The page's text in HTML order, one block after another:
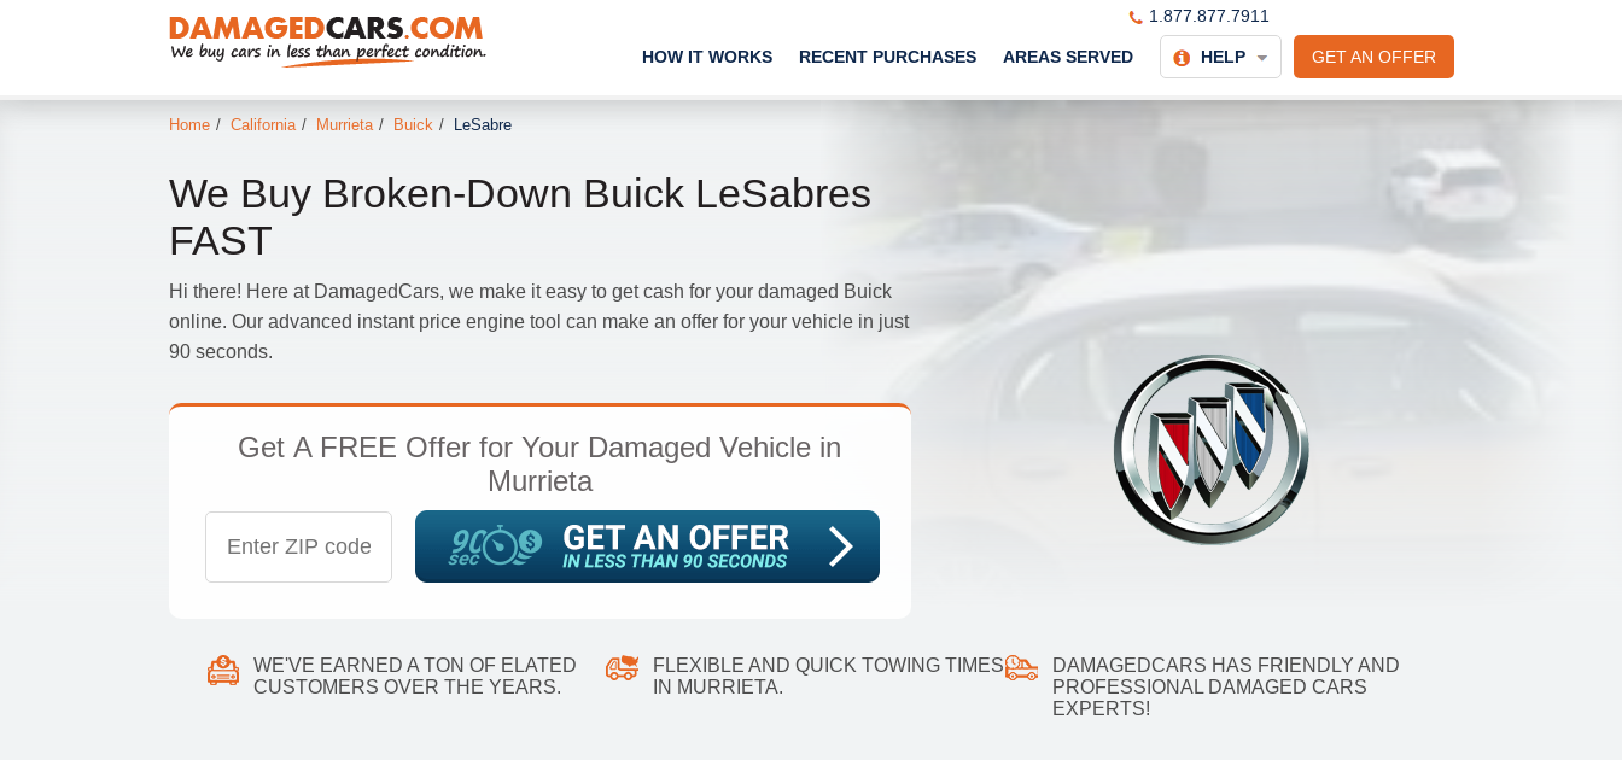
1.877.877.7911
GET AN OFFER
HOW IT WORKS RECENT PURCHASES AREAS SERVED HELP
Home / California / Murrieta / Buick / LeSabre
We Buy Broken-Down Buick LeSabres
FAST
Hi there! Here at DamagedCars, we make it easy to get cash for your damaged Buick
online. Our advanced instant price engine tool can make an offer for your vehicle in just
90 seconds.
Get A FREE Offer for Your Damaged Vehicle in
Murrieta
WE'VE EARNED A TON OF ELATED
CUSTOMERS OVER THE YEARS.
FLEXIBLE AND QUICK TOWING TIMES
IN MURRIETA.
DAMAGEDCARS HAS FRIENDLY AND
PROFESSIONAL DAMAGED CARS
EXPERTS!